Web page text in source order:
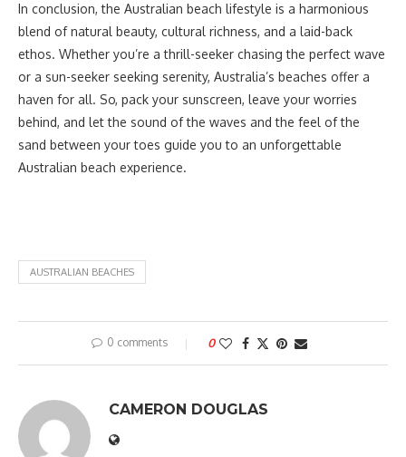
In conclusion, the Australian beach lifestyle is a harmonious
blend of natural beauty, cultural richness, and a laid-back
ethos. Whether you’re a thrill-seeker chasing the perfect wave
or a sun-seeker seeking serenity, Australia’s beaches offer a
haven for all. So, pack your sunscreen, leave your worries
behind, and let the sound of the waves and the feel of the
sand between your toes guide you to an unforgettable
Australian beach experience.
AUSTRALIAN BEACHES
0 comments 0
CAMERON DOUGLAS